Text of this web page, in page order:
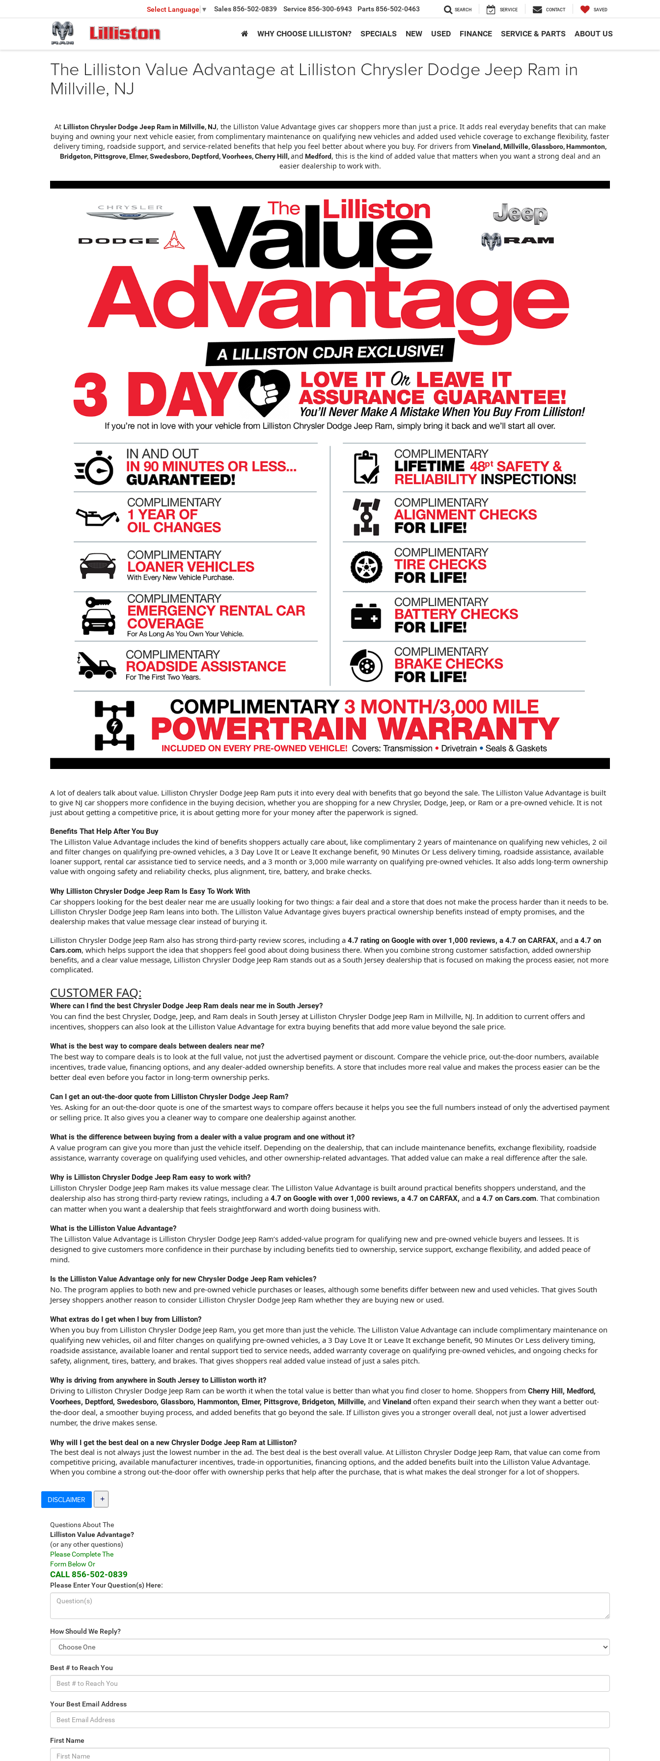
Select Language ▼ Sales856-502-0839 Service 856-300-6943 Parts856-502-0463 SEARCH SERVICE CONTACT SAVED
WHY CHOOSE LILLISTON? SPECIALS NEW USED FINANCE SERVICE & PARTS ABOUT US
The Lilliston Value Advantage at Lilliston Chrysler Dodge Jeep Ram in
Millville, NJ
At Lilliston Chrysler Dodge Jeep Ram in Millville, NJ, the Lilliston Value Advantage gives car shoppers more than just a price. It adds real everyday benefits that can make
buying and owning your next vehicle easier, from complimentary maintenance on qualifying new vehicles and added used vehicle coverage to exchange flexibility, faster
delivery timing, roadside support, and service-related benefits that help you feel better about where you buy. For drivers from Vineland, Millville, Glassboro, Hammonton,
Bridgeton, Pittsgrove, Elmer, Swedesboro, Deptford, Voorhees, Cherry Hill,and Medford, this is the kind of added value that matters when you want a strong deal and an
easier dealership to work with.
A lot of dealers talk about value. Lilliston Chrysler Dodge Jeep Ram puts it into every deal with benefits that go beyond the sale. The Lilliston Value Advantage is built
to give NJ car shoppers more confidence in the buying decision, whether you are shopping for a new Chrysler, Dodge, Jeep, or Ram or a pre-owned vehicle. It is not
just about getting a competitive price, it is about getting more for your money after the paperwork is signed.
Benefits That Help After You Buy
The Lilliston Value Advantage includes the kind of benefits shoppers actually care about, like complimentary 2 years of maintenance on qualifying new vehicles, 2 oil
and filter changes on qualifying pre-owned vehicles, a 3 Day Love It or Leave It exchange benefit, 90 Minutes Or Less delivery timing, roadside assistance, available
loaner support, rental car assistance tied to service needs, and a 3 month or 3,000 mile warranty on qualifying pre-owned vehicles. It also adds long-term ownership
value with ongoing safety and reliability checks, plus alignment, tire, battery, and brake checks.
Why Lilliston Chrysler Dodge Jeep Ram Is Easy To Work With
Car shoppers looking for the best dealer near me are usually looking for two things: a fair deal and a store that does not make the process harder than it needs to be.
Lilliston Chrysler Dodge Jeep Ram leans into both. The Lilliston Value Advantage gives buyers practical ownership benefits instead of empty promises, and the
dealership makes that value message clear instead of burying it.
Lilliston Chrysler Dodge Jeep Ram also has strong third-party review scores, including a 4.7 rating on Google with over 1,000 reviews, a 4.7 on CARFAX, and a 4.7 on
Cars.com, which helps support the idea that shoppers feel good about doing business there. When you combine strong customer satisfaction, added ownership
benefits, and a clear value message, Lilliston Chrysler Dodge Jeep Ram stands out as a South Jersey dealership that is focused on making the process easier, not more
complicated.
CUSTOMER FAQ:
Where can I find the best Chrysler Dodge Jeep Ram deals near me in South Jersey?
You can find the best Chrysler, Dodge, Jeep, and Ram deals in South Jersey at Lilliston Chrysler Dodge Jeep Ram in Millville, NJ. In addition to current offers and
incentives, shoppers can also look at the Lilliston Value Advantage for extra buying benefits that add more value beyond the sale price.
What is the best way to compare deals between dealers near me?
The best way to compare deals is to look at the full value, not just the advertised payment or discount. Compare the vehicle price, out-the-door numbers, available
incentives, trade value, financing options, and any dealer-added ownership benefits. A store that includes more real value and makes the process easier can be the
better deal even before you factor in long-term ownership perks.
Can I get an out-the-door quote from Lilliston Chrysler Dodge Jeep Ram?
Yes. Asking for an out-the-door quote is one of the smartest ways to compare offers because it helps you see the full numbers instead of only the advertised payment
or selling price. It also gives you a cleaner way to compare one dealership against another.
What is the difference between buying from a dealer with a value program and one without it?
A value program can give you more than just the vehicle itself. Depending on the dealership, that can include maintenance benefits, exchange flexibility, roadside
assistance, warranty coverage on qualifying used vehicles, and other ownership-related advantages. That added value can make a real difference after the sale.
Why is Lilliston Chrysler Dodge Jeep Ram easy to work with?
Lilliston Chrysler Dodge Jeep Ram makes its value message clear. The Lilliston Value Advantage is built around practical benefits shoppers understand, and the
dealership also has strong third-party review ratings, including a 4.7 on Google with over 1,000 reviews, a 4.7 on CARFAX, and a 4.7 on Cars.com. That combination
can matter when you want a dealership that feels straightforward and worth doing business with.
What is the Lilliston Value Advantage?
The Lilliston Value Advantage is Lilliston Chrysler Dodge Jeep Ram’s added-value program for qualifying new and pre-owned vehicle buyers and lessees. It is
designed to give customers more confidence in their purchase by including benefits tied to ownership, service support, exchange flexibility, and added peace of
mind.
Is the Lilliston Value Advantage only for new Chrysler Dodge Jeep Ram vehicles?
No. The program applies to both new and pre-owned vehicle purchases or leases, although some benefits differ between new and used vehicles. That gives South
Jersey shoppers another reason to consider Lilliston Chrysler Dodge Jeep Ram whether they are buying new or used.
What extras do I get when I buy from Lilliston?
When you buy from Lilliston Chrysler Dodge Jeep Ram, you get more than just the vehicle. The Lilliston Value Advantage can include complimentary maintenance on
qualifying new vehicles, oil and filter changes on qualifying pre-owned vehicles, a 3 Day Love It or Leave It exchange benefit, 90 Minutes Or Less delivery timing,
roadside assistance, available loaner and rental support tied to service needs, added warranty coverage on qualifying pre-owned vehicles, and ongoing checks for
safety, alignment, tires, battery, and brakes. That gives shoppers real added value instead of just a sales pitch.
Why is driving from anywhere in South Jersey to Lilliston worth it?
Driving to Lilliston Chrysler Dodge Jeep Ram can be worth it when the total value is better than what you find closer to home. Shoppers from Cherry Hill, Medford,
Voorhees, Deptford, Swedesboro, Glassboro, Hammonton, Elmer, Pittsgrove, Bridgeton, Millville, and Vineland often expand their search when they want a better out-
the-door deal, a smoother buying process, and added benefits that go beyond the sale. If Lilliston gives you a stronger overall deal, not just a lower advertised
number, the drive makes sense.
Why will I get the best deal on a new Chrysler Dodge Jeep Ram at Lilliston?
The best deal is not always just the lowest number in the ad. The best deal is the best overall value. At Lilliston Chrysler Dodge Jeep Ram, that value can come from
competitive pricing, available manufacturer incentives, trade-in opportunities, financing options, and the added benefits built into the Lilliston Value Advantage.
When you combine a strong out-the-door offer with ownership perks that help after the purchase, that is what makes the deal stronger for a lot of shoppers.
DISCLAIMER
Questions About The
Lilliston Value Advantage?
(or any other questions)
Please Complete The
Form Below Or
CALL 856-502-0839
Please Enter Your Question(s) Here:
How Should We Reply?
Best # to Reach You
Your Best Email Address
First Name